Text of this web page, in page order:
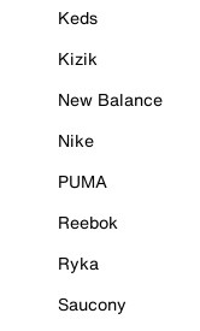
Keds
Kizik
New Balance
Nike
PUMA
Reebok
Ryka
Saucony